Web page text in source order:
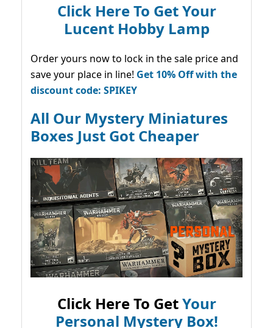
Click Here To Get Your
Lucent Hobby Lamp
Order yours now to lock in the sale price and
save your place in line! Get 10% Off with the
discount code: SPIKEY
All Our Mystery Miniatures
Boxes Just Got Cheaper
Click Here To GetYour
Personal Mystery Box!